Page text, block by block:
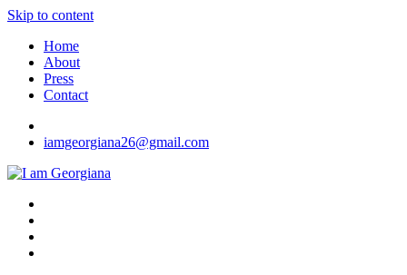
Skip to content
Home
About
Press
Contact
iamgeorgiana26@gmail.com
I am Georgiana
Fashion & Travel